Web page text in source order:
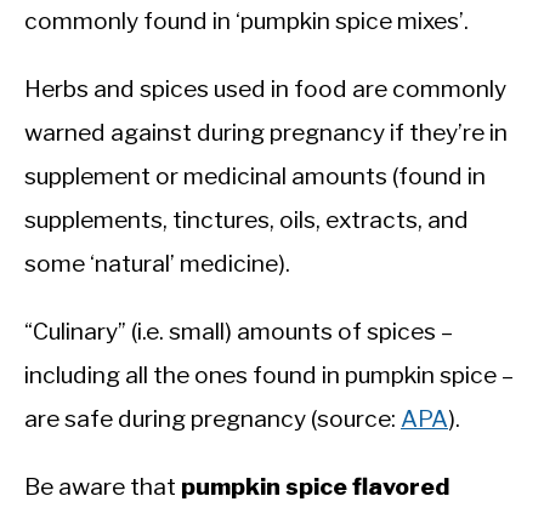
commonly found in ‘pumpkin spice mixes’.
Herbs and spices used in food are commonly
warned against during pregnancy if they’re in
supplement or medicinal amounts (found in
supplements, tinctures, oils, extracts, and
some ‘natural’ medicine).
“Culinary” (i.e. small) amounts of spices –
including all the ones found in pumpkin spice –
are safe during pregnancy (source: APA).
Be aware that pumpkin spice flavored